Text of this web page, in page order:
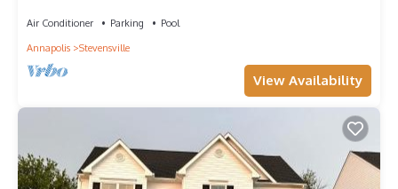
Air Conditioner Parking
Pool
Annapolis
Stevensville
View Availability